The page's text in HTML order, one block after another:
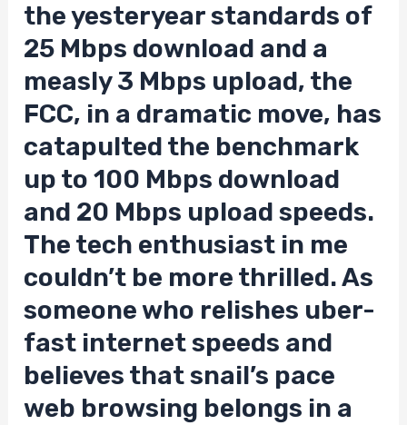
the yesteryear standards of
25 Mbps download and a
measly 3 Mbps upload, the
FCC, in a dramatic move, has
catapulted the benchmark
up to 100 Mbps download
and 20 Mbps upload speeds.
The tech enthusiast in me
couldn’t be more thrilled. As
someone who relishes uber-
fast internet speeds and
believes that snail’s pace
web browsing belongs in a